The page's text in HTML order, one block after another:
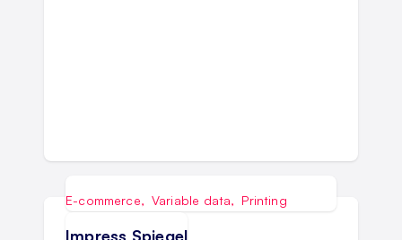
E-commerce, Variable data, Printing
Impress Spiegel